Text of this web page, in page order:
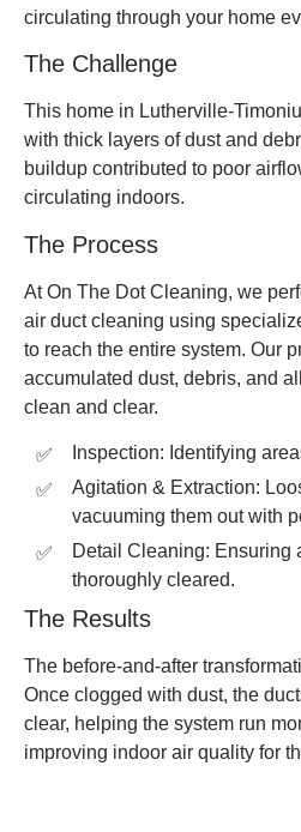
circulating through your home
The Challenge
This home in Lutherville-
with thick layers of dust and
buildup contributed to poor
circulating indoors.
The Process
At On The Dot Cleaning, we
air duct cleaning using
to reach the entire system. Our
accumulated dust, debris, and
clean and clear.
Inspection: Identifying
Agitation & Extraction:
vacuuming them out with
Detail Cleaning: Ensuring
thoroughly cleared.
The Results
The before-and-after
Once clogged with dust, the
clear, helping the system run
improving indoor air quality for